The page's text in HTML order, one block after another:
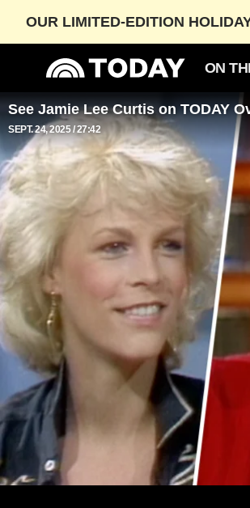
OUR LIMITED-EDITION
ON
See Jamie Lee Curtis on TODAY
SEPT. 24, 2025 27:42